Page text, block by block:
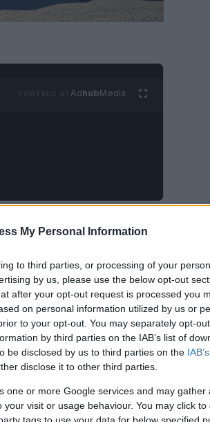
My Personal Information
to third parties, or processing of your
by us, please use the below opt-out
after your opt-out request is processed you
on personal information utilized by us or
to your opt-out. You may separately opt-
by third parties on the IAB’s list of
be disclosed by us to third parties on the
disclose it to other third parties.
one or more Google services and may gather
visit or usage behaviour. You may click to
tags to use your data for below specified
AdhubMedia
racers in history, has
his dedication, skill, and
with his charisma and
in motorsports.